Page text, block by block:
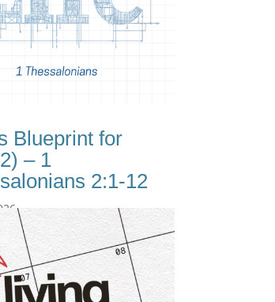
Blueprint for
– 1
2:1-12